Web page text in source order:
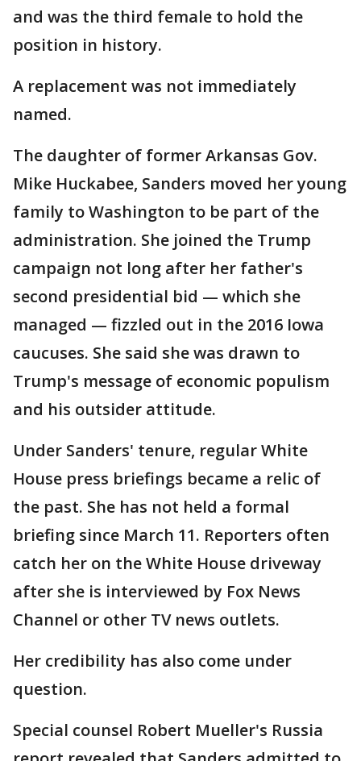
and was the third female to hold the
position in history.
A replacement was not immediately
named.
The daughter of former Arkansas Gov.
Mike Huckabee, Sanders moved her young
family to Washington to be part of the
administration. She joined the Trump
campaign not long after her father's
second presidential bid — which she
managed — fizzled out in the 2016 Iowa
caucuses. She said she was drawn to
Trump's message of economic populism
and his outsider attitude.
Under Sanders' tenure, regular White
House press briefings became a relic of
the past. She has not held a formal
briefing since March 11. Reporters often
catch her on the White House driveway
after she is interviewed by Fox News
Channel or other TV news outlets.
Her credibility has also come under
question.
Special counsel Robert Mueller's Russia